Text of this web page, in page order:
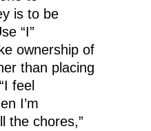
is to be
“I”
ownership of
than placing
feel
I’m
the chores,”